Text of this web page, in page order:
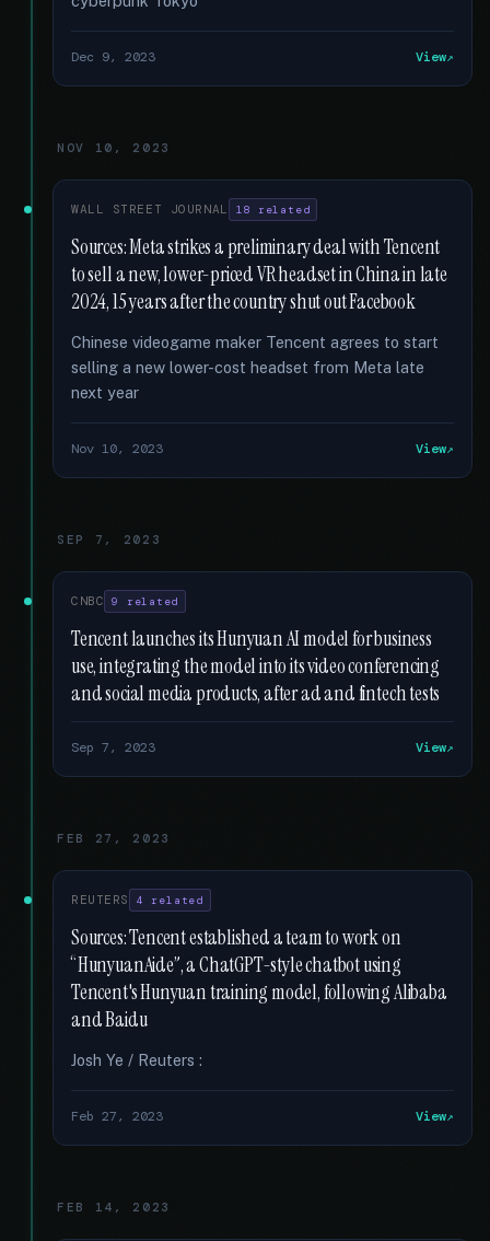
Dec 9, 2023 View
NOV 10, 2023
WALL STREET JOURNAL 18 related
Sources: Meta strikes a preliminary deal with Tencent
to sell a new, lower-priced VR headset in China in late
2024, 15 years after the country shut out Facebook
Chinese videogame maker Tencent agrees to start
selling a new lower-cost headset from Meta late
next year
Nov 10, 2023 View
SEP 7, 2023
CNBC 9 related
Tencent launches its Hunyuan AI model for business
use, integrating the model into its video conferencing
and social media products, after ad and fintech tests
Sep 7, 2023 View
FEB 27, 2023
REUTERS 4 related
Sources: Tencent established a team to work on
“HunyuanAide”, a ChatGPT-style chatbot using
Tencent's Hunyuan training model, following Alibaba
and Baidu
Josh Ye / Reuters :
Feb 27, 2023 View
FEB 14, 2023